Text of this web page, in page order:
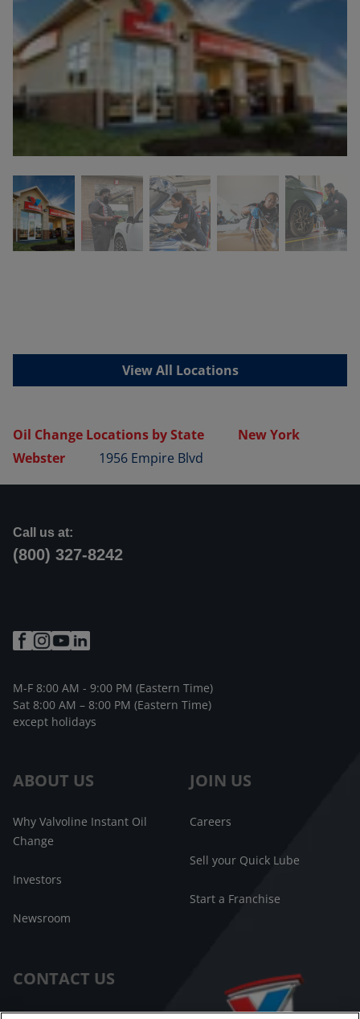
View All Locations
Oil Change Locations by State
New York
Webster
1956 Empire Blvd
ABOUT US
Why Valvoline Instant Oil
Change
Investors
Newsroom
JOIN US
Careers
Sell your Quick Lube
Start a Franchise
CONTACT US
Call us at:
(800) 327-8242
M-F 8:00 AM - 9:00 PM (Eastern Time)
Sat 8:00 AM – 8:00 PM (Eastern Time)
except holidays